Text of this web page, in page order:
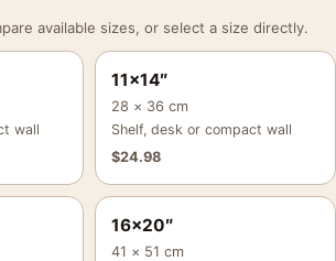
available sizes, or select a size directly.
wall
11×14″
28 × 36 cm
Shelf, desk or compact wall
$24.98
16×20″
41 × 51 cm